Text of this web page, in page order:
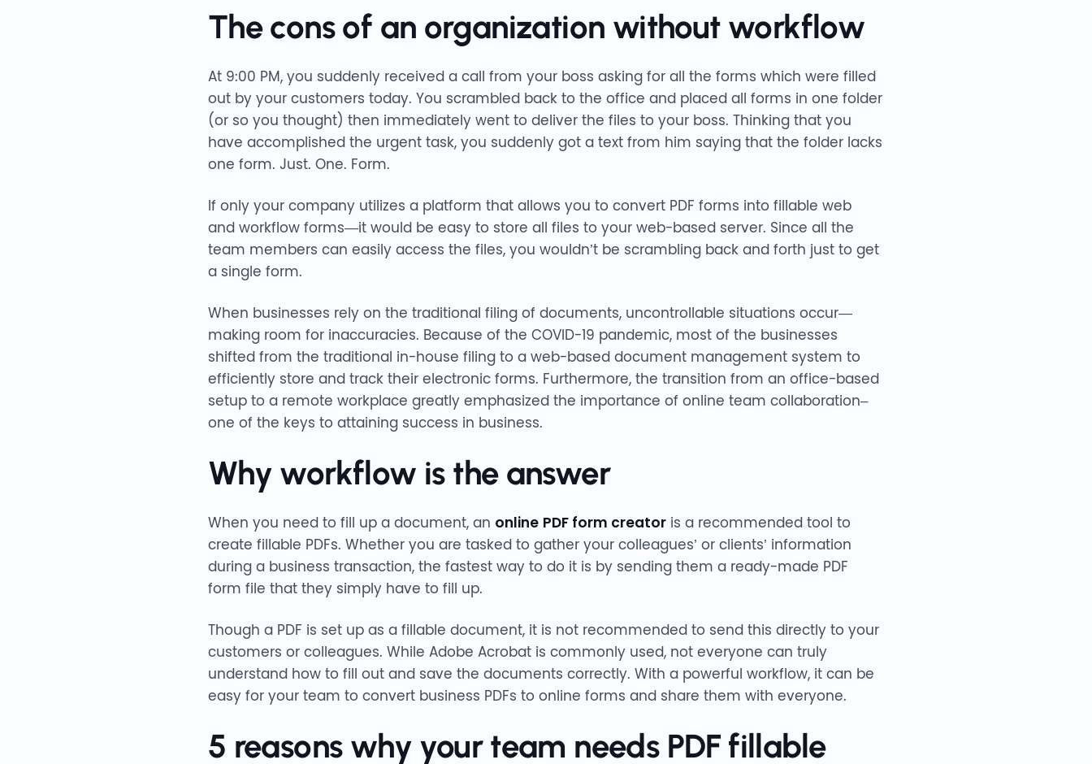
The cons of an organization without workflow
At 9:00 PM, you suddenly received a call from your boss asking for all the forms which were filled
out by your customers today. You scrambled back to the office and placed all forms in one folder
(or so you thought) then immediately went to deliver the files to your boss. Thinking that you
have accomplished the urgent task, you suddenly got a text from him saying that the folder lacks
one form. Just. One. Form.
If only your company utilizes a platform that allows you to convert PDF forms into fillable web
and workflow forms—it would be easy to store all files to your web-based server. Since all the
team members can easily access the files, you wouldn’t be scrambling back and forth just to get
a single form.
When businesses rely on the traditional filing of documents, uncontrollable situations occur—
making room for inaccuracies. Because of the COVID-19 pandemic, most of the businesses
shifted from the traditional in-house filing to a web-based document management system to
efficiently store and track their electronic forms. Furthermore, the transition from an office-based
setup to a remote workplace greatly emphasized the importance of online team collaboration–
one of the keys to attaining success in business.
Why workflow is the answer
When you need to fill up a document, an online PDF form creatoris a recommended tool to
create fillable PDFs. Whether you are tasked to gather your colleagues’ or clients’ information
during a business transaction, the fastest way to do it is by sending them a ready-made PDF
form file that they simply have to fill up.
Though a PDF is set up as a fillable document, it is not recommended to send this directly to your
customers or colleagues. While Adobe Acrobat is commonly used, not everyone can truly
understand how to fill out and save the documents correctly. With a powerful workflow, it can be
easy for your team to convert business PDFs to online forms and share them with everyone.
5 reasons why your team needs PDF fillable